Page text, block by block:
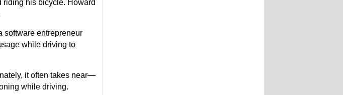
his bicycle. Howard
software entrepreneur
while driving to
it often takes near—
while driving.